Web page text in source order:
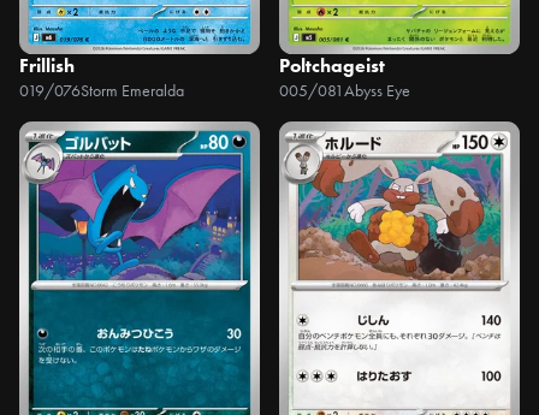
Frillish
019/076Storm Emeralda
Poltchageist
005/081Abyss Eye